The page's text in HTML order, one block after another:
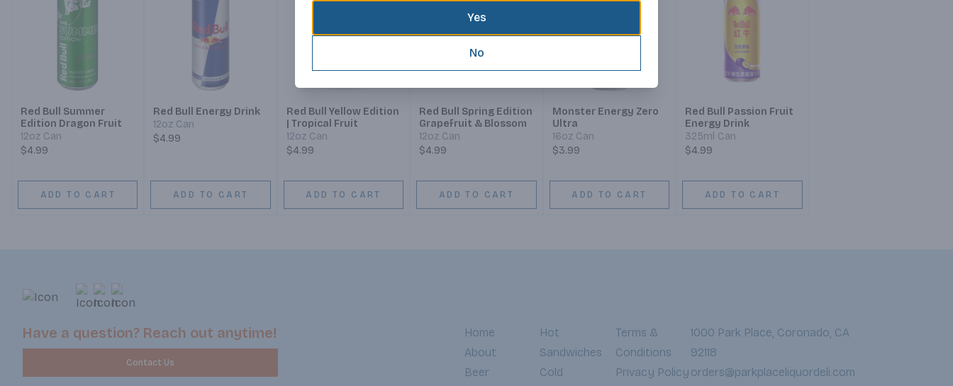
Red Bull Summer
Edition Dragon Fruit
12oz Can
$4.99
ADD TO CART
Red Bull Energy Drink
12oz Can
$4.99
ADD TO CART
Red Bull Yellow Edition
| Tropical Fruit
12oz Can
$4.99
ADD TO CART
Red Bull Spring Edition
Grapefruit & Blossom
12oz Can
$4.99
ADD TO CART
Monster Energy Zero
Ultra
16oz Can
$3.99
ADD TO CART
Red Bull Passion Fruit
Energy Drink
325ml Can
$4.99
ADD TO CART
Have a question? Reach out anytime!
Contact Us
Home
About
Beer
Hot
Sandwiches
Cold
Terms &
Conditions
Privacy Policy
1000 Park Place, Coronado, CA
92118
orders@parkplaceliquordeli.com
Yes
No